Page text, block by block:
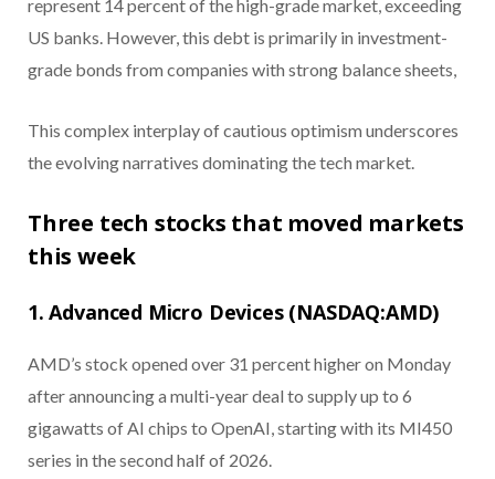
represent 14 percent of the high-grade market, exceeding
US banks. However, this debt is primarily in investment-
grade bonds from companies with strong balance sheets,
This complex interplay of cautious optimism underscores
the evolving narratives dominating the tech market.
Three tech stocks that moved markets
this week
1. Advanced Micro Devices (NASDAQ:AMD)
AMD’s stock opened over 31 percent higher on Monday
after announcing a multi-year deal to supply up to 6
gigawatts of AI chips to OpenAI, starting with its MI450
series in the second half of 2026.